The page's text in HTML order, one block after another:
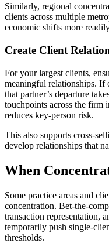
Similarly, regional
clients across multiple
economic shifts more
Create Client
For your largest clients,
meaningful relationships. If
that partner’s departure
touchpoints across the firm
reduces key-person risk.
This also supports cross-
develop relationships that
When
Some practice areas and
concentration. Bet-the-
transaction representation,
temporarily push single-
thresholds.